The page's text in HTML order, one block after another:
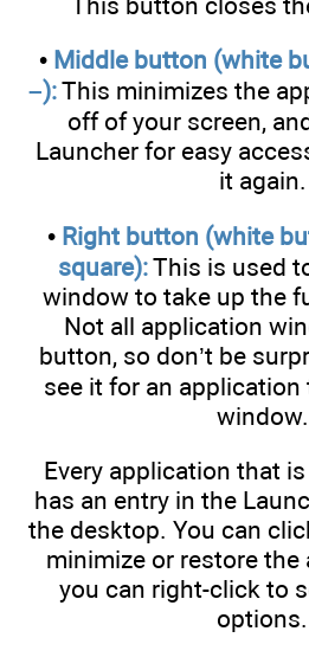
• Middle button (white
–):This minimizes the
off of your screen,
Launcher for easy
it again.
• Right button (white
square):This is used
window to take up the
Not all application
button, so don’t be
see it for an application
window.
Every application that
has an entry in the
the desktop. You can
minimize or restore the
you can right-click to
options.